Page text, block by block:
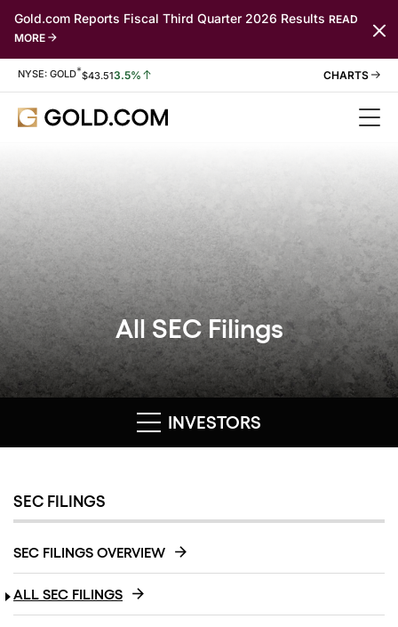
Gold.com Reports Fiscal Third Quarter 2026 Results READ
MORE
Stock Information
NYSE: GOLD*$43.513.5%
All SEC Filings
INVESTORS
SEC FILINGS
SEC FILINGS OVERVIEW
ALL SEC FILINGS